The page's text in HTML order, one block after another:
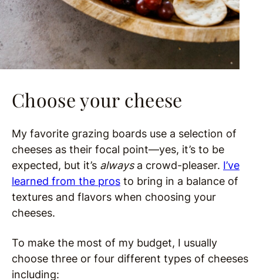
Choose your cheese
My favorite grazing boards use a selection of
cheeses as their focal point—yes, it’s to be
expected, but it’s alwaysa crowd-pleaser. I’ve
learned from the pros to bring in a balance of
textures and flavors when choosing your
cheeses.
To make the most of my budget, I usually
choose three or four different types of cheeses
including: